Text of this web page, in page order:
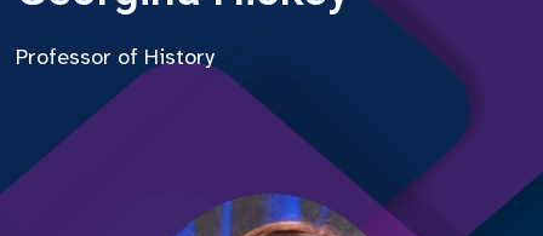
Professor of History